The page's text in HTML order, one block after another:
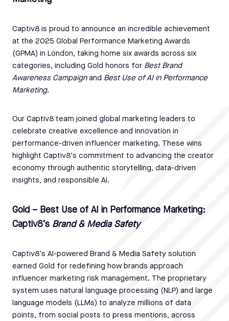
Captiv8 is proud to announce an incredible achievement
at the 2025 Global Performance Marketing Awards
(GPMA) in London, taking home six awards across six
categories, including Gold honors for Best Brand
Awareness Campaignand Best Use of AI in Performance
Marketing.
Our Captiv8 team joined global marketing leaders to
celebrate creative excellence and innovation in
performance-driven influencer marketing. These wins
highlight Captiv8’s commitment to advancing the creator
economy through authentic storytelling, data-driven
insights, and responsible AI.
Gold – Best Use of AI in Performance Marketing:
Captiv8’s Brand & Media Safety
Captiv8’s AI-powered Brand & Media Safety solution
earned Gold for redefining how brands approach
influencer marketing risk management. The proprietary
system uses natural language processing (NLP) and large
language models (LLMs) to analyze millions of data
points, from social posts to press mentions, across